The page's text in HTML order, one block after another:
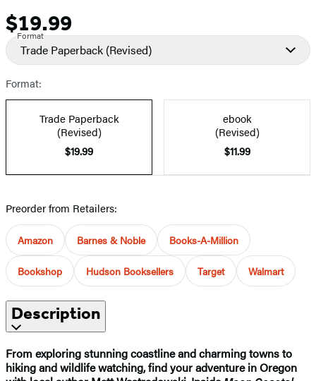
Price
$19.99
Format
Trade Paperback (Revised)
Format:
Trade Paperback
(Revised)
$19.99
ebook
(Revised)
$11.99
Preorder from Retailers:
Amazon Barnes & Noble Books-A-Million
Bookshop Hudson Booksellers Target Walmart
Description
From exploring stunning coastline and charming towns to
hiking and wildlife watching, find your adventure in Oregon